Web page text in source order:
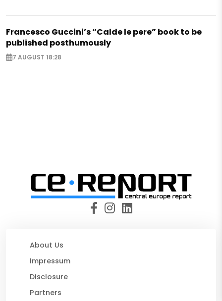
Francesco Guccini’s “Calde le pere” book to be
published posthumously
7 AUGUST 18:28
About Us
Impressum
Disclosure
Partners